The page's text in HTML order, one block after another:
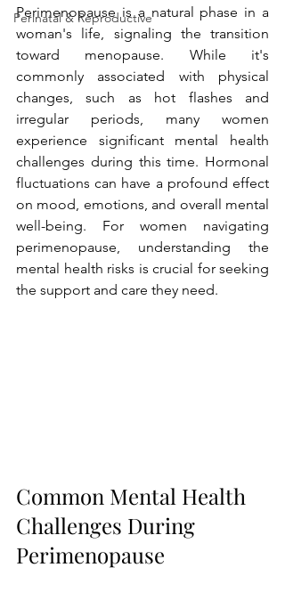
Perinatal & Reproductive
Perimenopause is a natural phase in a
woman's life, signaling the transition
toward menopause. While it's
commonly associated with physical
changes, such as hot flashes and
irregular periods, many women
experience significant mental health
challenges during this time. Hormonal
fluctuations can have a profound effect
on mood, emotions, and overall mental
well-being. For women navigating
perimenopause, understanding the
mental health risks is crucial for seeking
the support and care they need.
Common Mental Health
Challenges During
Perimenopause